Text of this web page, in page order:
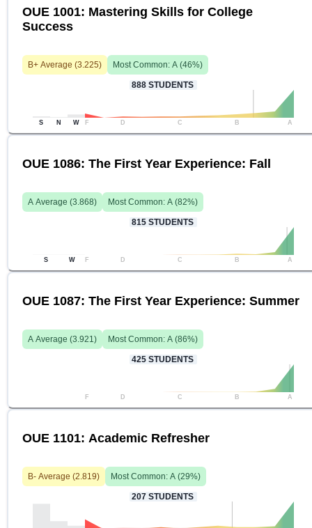
OUE 1001: Mastering Skills for College
Success
B+ Average (3.225) Most Common: A (46%)
888 STUDENTS
S N W F D C B A
OUE 1086: The First Year Experience: Fall
A Average (3.868) Most Common: A (82%)
815 STUDENTS
S W F D C B A
OUE 1087: The First Year Experience: Summer
A Average (3.921) Most Common: A (86%)
425 STUDENTS
F D C B A
OUE 1101: Academic Refresher
B- Average (2.819) Most Common: A (29%)
207 STUDENTS